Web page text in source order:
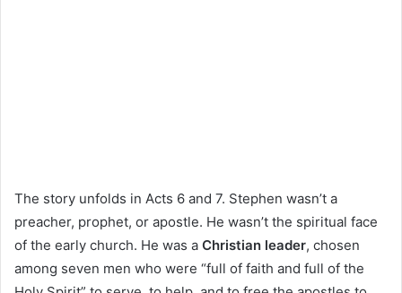
The story unfolds in Acts 6 and 7. Stephen wasn’t a
preacher, prophet, or apostle. He wasn’t the spiritual face
of the early church. He was a Christian leader, chosen
among seven men who were “full of faith and full of the